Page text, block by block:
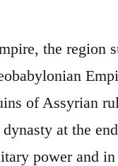
the region
of Assyrian
at the
power and